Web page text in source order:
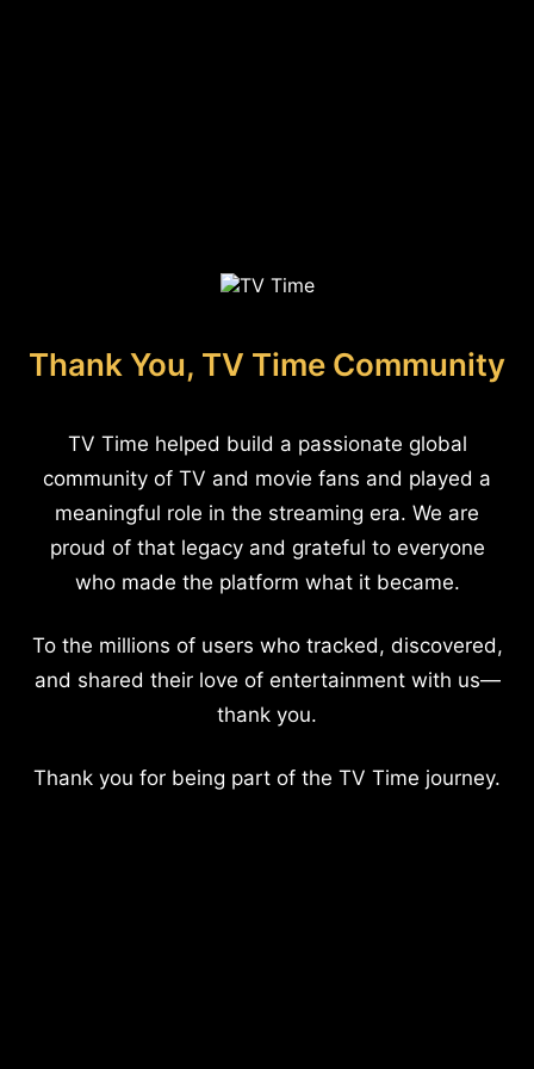
Thank You, TV Time Community
TV Time helped build a passionate global
community of TV and movie fans and played a
meaningful role in the streaming era. We are
proud of that legacy and grateful to everyone
who made the platform what it became.
To the millions of users who tracked, discovered,
and shared their love of entertainment with us—
thank you.
Thank you for being part of the TV Time journey.